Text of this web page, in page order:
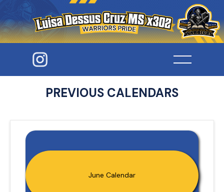
PREVIOUS CALENDARS
June Calendar